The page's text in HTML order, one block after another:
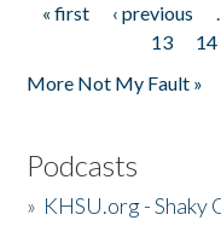
Pages
« first ‹ previous
13
14
More Not My Fault »
Podcasts
» KHSU.org -